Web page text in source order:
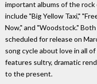
important albums of the rock
include "Big Yellow Taxi,"
Now," and "Woodstock."
scheduled for release on
song cycle about love in all
features sultry, dramatic
to the present.